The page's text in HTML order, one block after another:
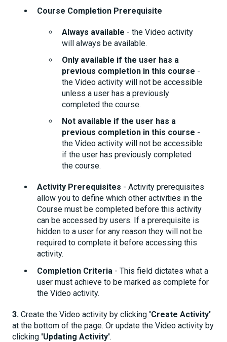
Course Completion Prerequisite
Always available - the Video activity
will always be available.
Only available if the user has a
previous completion in this course -
the Video activity will not be accessible
unless a user has a previously
completed the course.
Not available if the user has a
previous completion in this course -
the Video activity will not be accessible
if the user has previously completed
the course.
Activity Prerequisites - Activity prerequisites
allow you to define which other activities in the
Course must be completed before this activity
can be accessed by users. If a prerequisite is
hidden to a user for any reason they will not be
required to complete it before accessing this
activity.
Completion Criteria - This field dictates what a
user must achieve to be marked as complete for
the Video activity.
3. Create the Video activity by clicking 'Create Activity'
at the bottom of the page. Or update the Video activity by
clicking 'Updating Activity'.